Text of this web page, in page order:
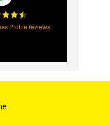
Profile reviews